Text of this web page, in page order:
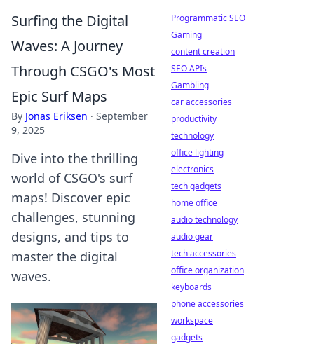
Surfing the Digital
Waves: A Journey
Through CSGO's Most
Epic Surf Maps
By Jonas Eriksen · September
9, 2025
Dive into the thrilling
world of CSGO's surf
maps! Discover epic
challenges, stunning
designs, and tips to
master the digital
waves.
Programmatic SEO
Gaming
content creation
SEO APIs
Gambling
car accessories
productivity
technology
office lighting
electronics
tech gadgets
home office
audio technology
audio gear
tech accessories
office organization
keyboards
phone accessories
workspace
gadgets